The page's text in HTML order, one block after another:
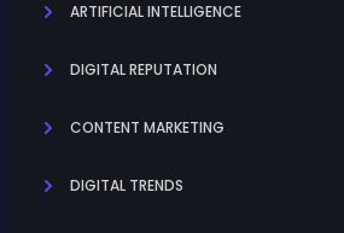
ARTIFICIAL INTELLIGENCE
DIGITAL REPUTATION
CONTENT MARKETING
DIGITAL TRENDS